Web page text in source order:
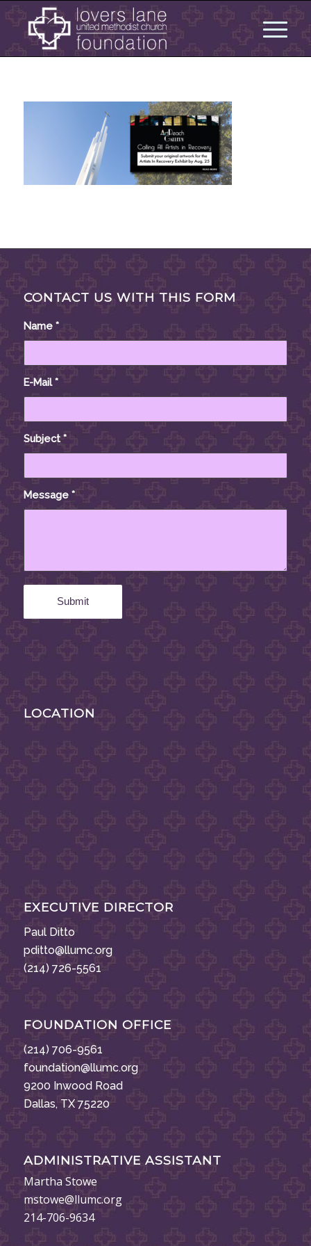
CONTACT US WITH THIS FORM
Name *
E-Mail*
Subject*
Message *
LOCATION
EXECUTIVE DIRECTOR
Paul Ditto
pditto@llumc.org
(214) 726-5561
FOUNDATION OFFICE
(214) 706-9561
foundation@llumc.org
9200 Inwood Road
Dallas, TX 75220
ADMINISTRATIVE ASSISTANT
Martha Stowe
mstowe@llumc.org
214-706-9634